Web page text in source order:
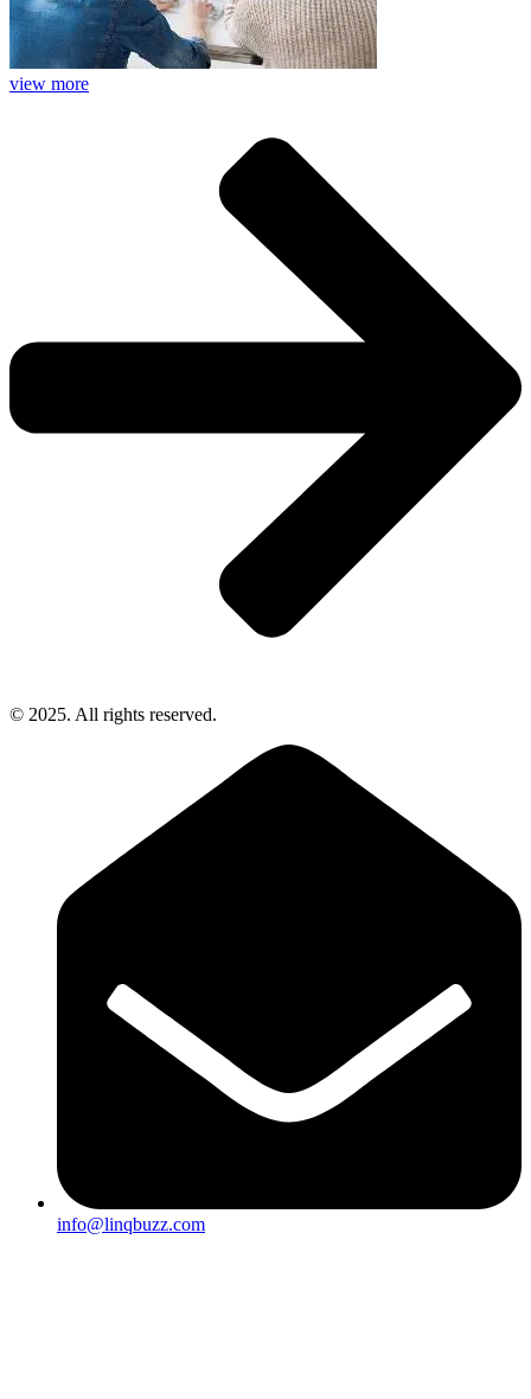
view more
© 2025. All rights reserved.
info@linqbuzz.com